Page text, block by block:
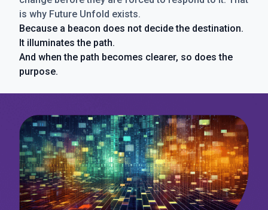
is why Future Unfold exists.
Because a beacon does not decide the destination.
It illuminates the path.
And when the path becomes clearer, so does the
purpose.